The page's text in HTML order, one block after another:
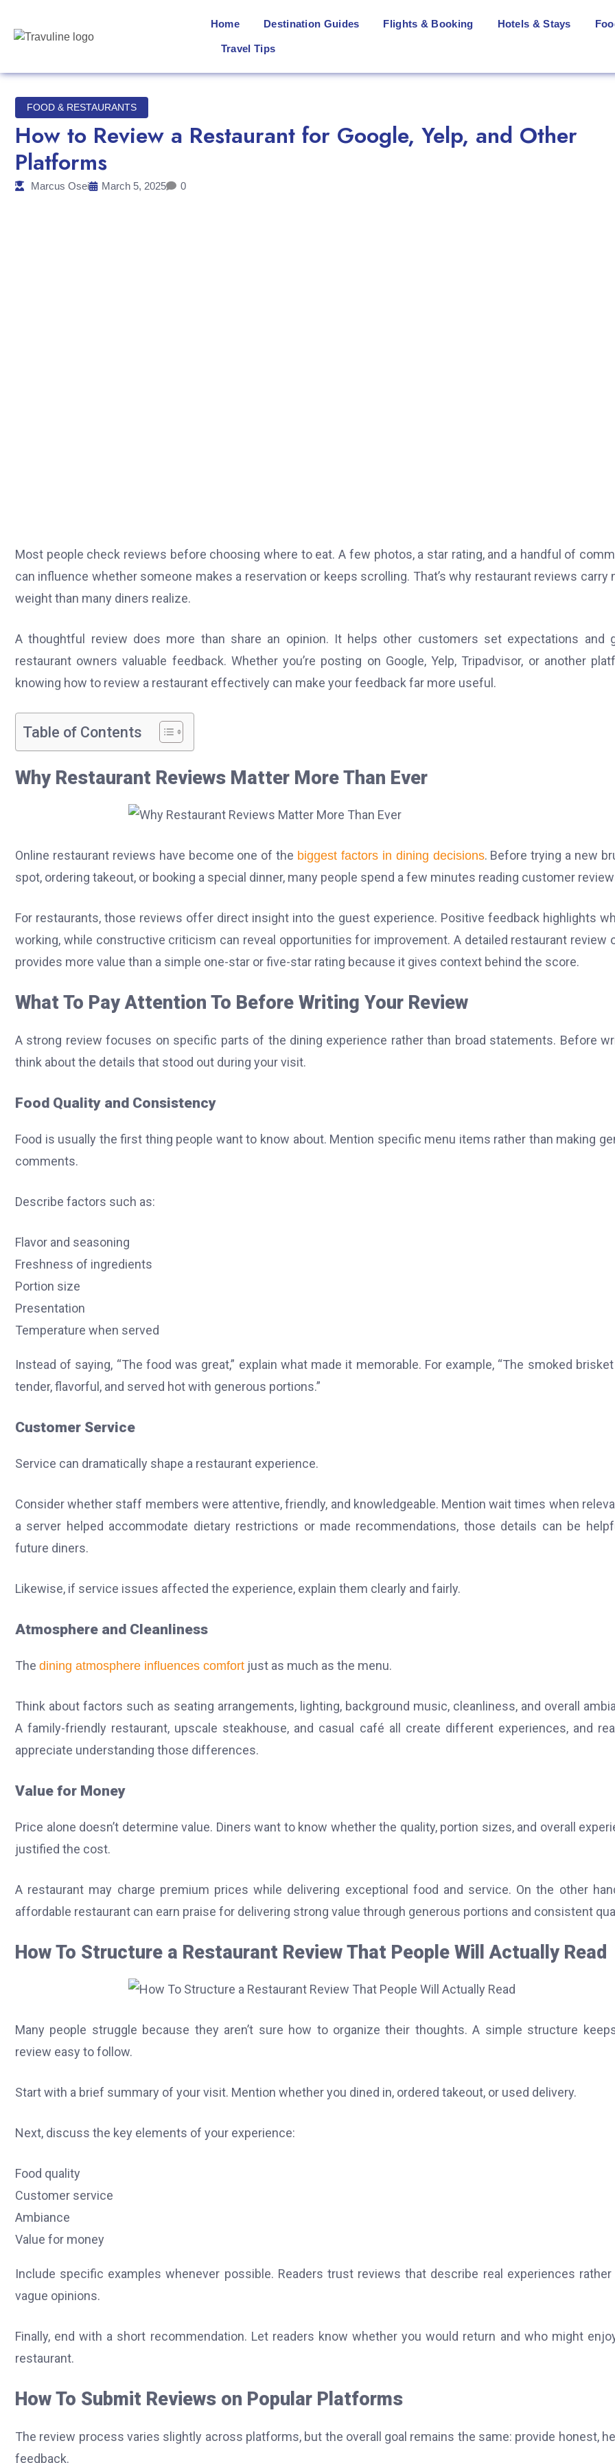
Home Destination Guides Flights & Booking Hotels & Stays
Travel Tips
FOOD & RESTAURANTS
How to Review a Restaurant for Google, Yelp, and Other
Platforms
Marcus Osei March 5, 2025 0
Most people check reviews before choosing where to eat. A few photos, a star rating, and a handful of
can influence whether someone makes a reservation or keeps scrolling. That’s why restaurant reviews carry
weight than many diners realize.
A thoughtful review does more than share an opinion. It helps other customers set expectations and
restaurant owners valuable feedback. Whether you’re posting on Google, Yelp, Tripadvisor, or another
knowing how to review a restaurant effectively can make your feedback far more useful.
Table of Contents
Why Restaurant Reviews Matter More Than Ever
Online restaurant reviews have become one of the biggest factors in dining decisions. Before trying a new
spot, ordering takeout, or booking a special dinner, many people spend a few minutes reading customer
For restaurants, those reviews offer direct insight into the guest experience. Positive feedback highlights
working, while constructive criticism can reveal opportunities for improvement. A detailed restaurant review
provides more value than a simple one-star or five-star rating because it gives context behind the score.
What To Pay Attention To Before Writing Your Review
A strong review focuses on specific parts of the dining experience rather than broad statements. Before
think about the details that stood out during your visit.
Food Quality and Consistency
Food is usually the first thing people want to know about. Mention specific menu items rather than making
comments.
Describe factors such as:
Flavor and seasoning
Freshness of ingredients
Portion size
Presentation
Temperature when served
Instead of saying, “The food was great,” explain what made it memorable. For example, “The smoked
tender, flavorful, and served hot with generous portions.”
Customer Service
Service can dramatically shape a restaurant experience.
Consider whether staff members were attentive, friendly, and knowledgeable. Mention wait times when
a server helped accommodate dietary restrictions or made recommendations, those details can be
future diners.
Likewise, if service issues affected the experience, explain them clearly and fairly.
Atmosphere and Cleanliness
The dining atmosphere influences comfort just as much as the menu.
Think about factors such as seating arrangements, lighting, background music, cleanliness, and overall
A family-friendly restaurant, upscale steakhouse, and casual café all create different experiences, and
appreciate understanding those differences.
Value for Money
Price alone doesn’t determine value. Diners want to know whether the quality, portion sizes, and overall
justified the cost.
A restaurant may charge premium prices while delivering exceptional food and service. On the other
affordable restaurant can earn praise for delivering strong value through generous portions and consistent
How To Structure a Restaurant Review That People Will Actually Read
Many people struggle because they aren’t sure how to organize their thoughts. A simple structure
review easy to follow.
Start with a brief summary of your visit. Mention whether you dined in, ordered takeout, or used delivery.
Next, discuss the key elements of your experience:
Food quality
Customer service
Ambiance
Value for money
Include specific examples whenever possible. Readers trust reviews that describe real experiences rather
vague opinions.
Finally, end with a short recommendation. Let readers know whether you would return and who might
restaurant.
How To Submit Reviews on Popular Platforms
The review process varies slightly across platforms, but the overall goal remains the same: provide honest,
feedback.